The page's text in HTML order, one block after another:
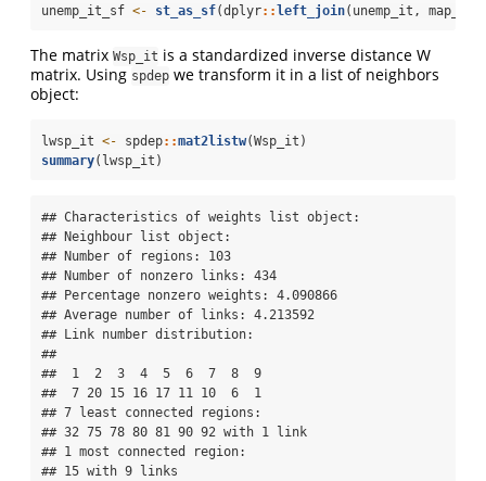
unemp_it_sf <- st_as_sf(dplyr::left_join(unemp_it,
The matrix Wsp_it is a standardized inverse distance W
matrix. Using spdep we transform it in a list of neighbors
object:
lwsp_it <- spdep::mat2listw(Wsp_it)
summary(lwsp_it)
## Characteristics of weights list object:
## Neighbour list object:
## Number of regions: 103
## Number of nonzero links: 434
## Percentage nonzero weights: 4.090866
## Average number of links: 4.213592
## Link number distribution:
##
##  1  2  3  4  5  6  7  8  9
##  7 20 15 16 17 11 10  6  1
## 7 least connected regions:
## 32 75 78 80 81 90 92 with 1 link
## 1 most connected region:
## 15 with 9 links